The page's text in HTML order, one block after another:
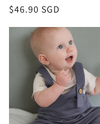
Regular
$46.90 SGD